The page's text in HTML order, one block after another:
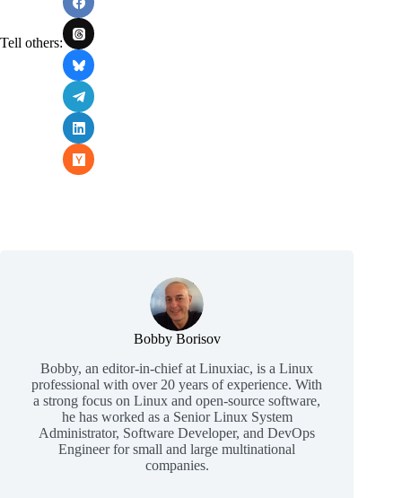
Tell others:
Bobby Borisov
Bobby, an editor-in-chief at Linuxiac, is a Linux
professional with over 20 years of experience. With
a strong focus on Linux and open-source software,
he has worked as a Senior Linux System
Administrator, Software Developer, and DevOps
Engineer for small and large multinational
companies.